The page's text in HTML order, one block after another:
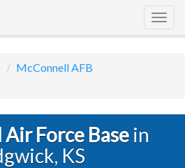
McConnell AFB
Force Basein
KS